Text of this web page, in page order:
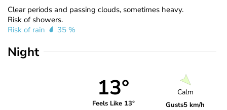
Clear periods and passing clouds, sometimes heavy.
Risk of showers.
Risk of rain
35 %
Night
13°
Feels Like 13°
Calm
Gusts5 km/h